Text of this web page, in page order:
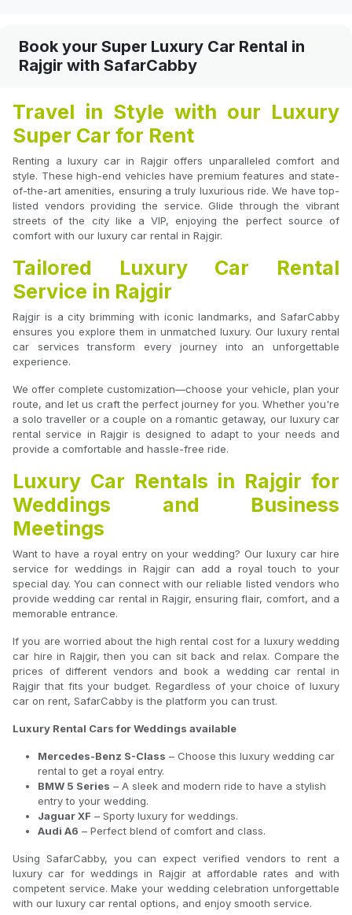
Book your Super Luxury Car Rental in
Rajgir with SafarCabby
Travel in Style with our Luxury
Super Car for Rent
Renting a luxury car in Rajgir offers unparalleled comfort and
style. These high-end vehicles have premium features and state-
of-the-art amenities, ensuring a truly luxurious ride. We have top-
listed vendors providing the service. Glide through the vibrant
streets of the city like a VIP, enjoying the perfect source of
comfort with our luxury car rental in Rajgir.
Tailored Luxury Car Rental
Service in Rajgir
Rajgir is a city brimming with iconic landmarks, and SafarCabby
ensures you explore them in unmatched luxury. Our luxury rental
car services transform every journey into an unforgettable
experience.
We offer complete customization—choose your vehicle, plan your
route, and let us craft the perfect journey for you. Whether you're
a solo traveller or a couple on a romantic getaway, our luxury car
rental service in Rajgir is designed to adapt to your needs and
provide a comfortable and hassle-free ride.
Luxury Car Rentals in Rajgir for
Weddings and Business
Meetings
Want to have a royal entry on your wedding? Our luxury car hire
service for weddings in Rajgir can add a royal touch to your
special day. You can connect with our reliable listed vendors who
provide wedding car rental in Rajgir, ensuring flair, comfort, and a
memorable entrance.
If you are worried about the high rental cost for a luxury wedding
car hire in Rajgir, then you can sit back and relax. Compare the
prices of different vendors and book a wedding car rental in
Rajgir that fits your budget. Regardless of your choice of luxury
car on rent, SafarCabby is the platform you can trust.
Luxury Rental Cars for Weddings available
Mercedes-Benz S-Class – Choose this luxury wedding car
rental to get a royal entry.
BMW 5 Series – A sleek and modern ride to have a stylish
entry to your wedding.
Jaguar XF – Sporty luxury for weddings.
Audi A6 – Perfect blend of comfort and class.
Using SafarCabby, you can expect verified vendors to rent a
luxury car for weddings in Rajgir at affordable rates and with
competent service. Make your wedding celebration unforgettable
with our luxury car rental options, and enjoy smooth service.